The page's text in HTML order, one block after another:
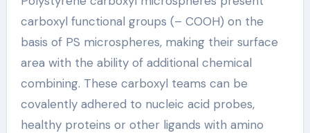
carboxyl functional groups (– COOH) on the
basis of PS microspheres, making their surface
area with the ability of additional chemical
combining. These carboxyl teams can be
covalently adhered to nucleic acid probes,
healthy proteins or other ligands with amino